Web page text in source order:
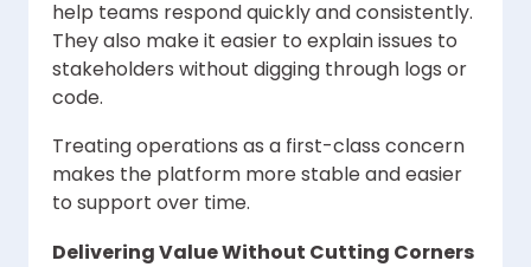
help teams respond quickly and consistently.
They also make it easier to explain issues to
stakeholders without digging through logs or
code.
Treating operations as a first-class concern
makes the platform more stable and easier
to support over time.
Delivering Value Without Cutting Corners